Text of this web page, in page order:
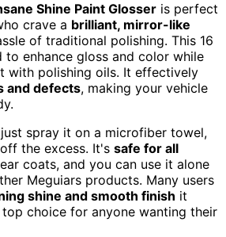
Shine Paint Glosser is perfect
crave a brilliant, mirror-like
of traditional polishing. This 16
to enhance gloss and color while
with polishing oils. It effectively
and defects, making your vehicle
spray it on a microfiber towel,
the excess. It's safe for all
coats, and you can use it alone
Meguiars products. Many users
shine and smooth finish it
choice for anyone wanting their